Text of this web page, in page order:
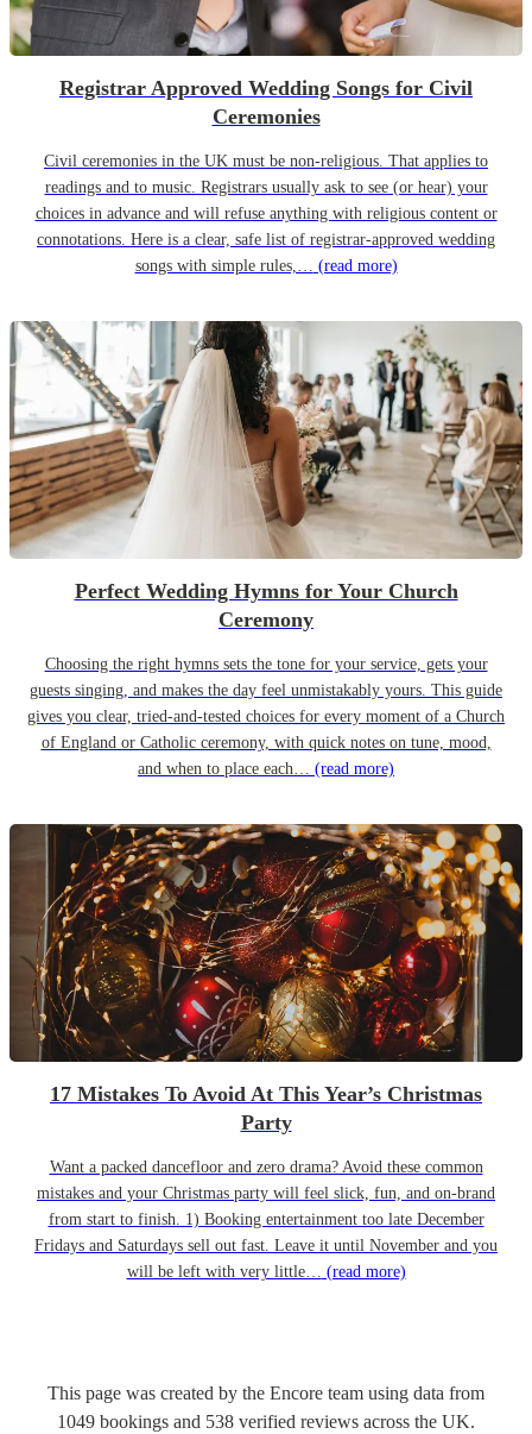
Registrar Approved Wedding Songs for Civil
Ceremonies
Civil ceremonies in the UK must be non-religious. That applies to
readings and to music. Registrars usually ask to see (or hear) your
choices in advance and will refuse anything with religious content or
connotations. Here is a clear, safe list of registrar-approved wedding
songs with simple rules,… (read more)
Perfect Wedding Hymns for Your Church
Ceremony
Choosing the right hymns sets the tone for your service, gets your
guests singing, and makes the day feel unmistakably yours. This guide
gives you clear, tried-and-tested choices for every moment of a Church
of England or Catholic ceremony, with quick notes on tune, mood,
and when to place each… (read more)
17 Mistakes To Avoid At This Year’s Christmas
Party
Want a packed dancefloor and zero drama? Avoid these common
mistakes and your Christmas party will feel slick, fun, and on-brand
from start to finish. 1) Booking entertainment too late December
Fridays and Saturdays sell out fast. Leave it until November and you
will be left with very little… (read more)
This page was created by the Encore team using data from
1049 bookings and 538 verified reviews across the UK.